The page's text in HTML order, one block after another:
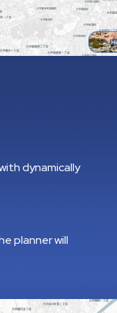
dynamically
planner will